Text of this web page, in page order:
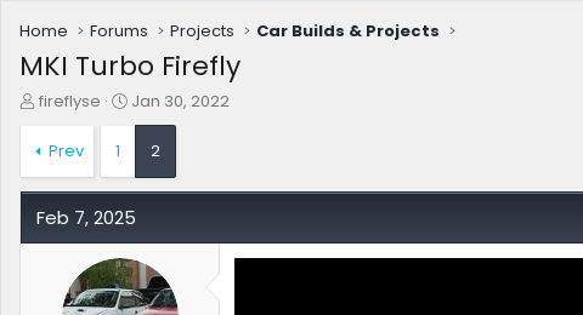
Home Forums Projects Car Builds & Projects
MKI Turbo Firefly
T
r
a
d
s
fireflyse
S
t
d
a
e
Jan 30, 2022
Prev 1 2
Feb 7, 2025